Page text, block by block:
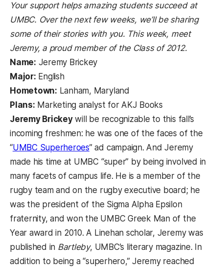
Your support helps amazing students succeed at
UMBC. Over the next few weeks, we’ll be sharing
some of their stories with you. This week, meet
Jeremy, a proud member of the Class of 2012.
Name: Jeremy Brickey
Major: English
Hometown: Lanham, Maryland
Plans: Marketing analyst for AKJ Books
Jeremy Brickeywill be recognizable to this fall’s
incoming freshmen: he was one of the faces of the
“UMBC Superheroes(opens in a new tab)
” ad campaign. And Jeremy
made his time at UMBC “super” by being involved in
many facets of campus life. He is a member of the
rugby team and on the rugby executive board; he
was the president of the Sigma Alpha Epsilon
fraternity, and won the UMBC Greek Man of the
Year award in 2010. A Linehan scholar, Jeremy was
published in Bartleby, UMBC’s literary magazine. In
addition to being a “superhero,” Jeremy reached